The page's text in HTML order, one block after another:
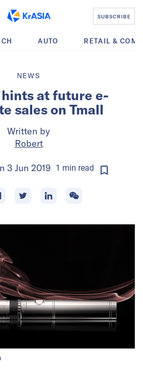
SUBSCRIBE
AUTO RETAIL &
NEWS
at future e-
sales on Tmall
Written by
Robert
3 Jun 2019 1 min read